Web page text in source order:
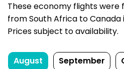
These economy flights were
from South Africa to Canada
Prices subject to availability.
August September